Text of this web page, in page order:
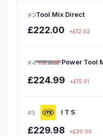
#3Tool Mix Direct
£222.00 +£12.02
#4 Power Tool
£224.99 +£15.01
#5 I T S
£229.98 +£20.00